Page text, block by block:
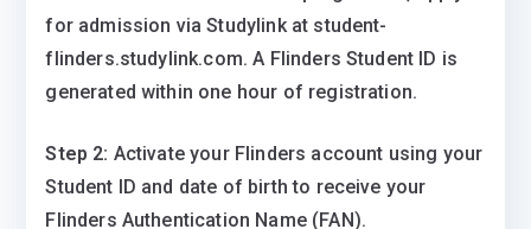
for admission via Studylink at student-
flinders.studylink.com. A Flinders Student ID is
generated within one hour of registration.
Step 2: Activate your Flinders account using your
Student ID and date of birth to receive your
Flinders Authentication Name (FAN).